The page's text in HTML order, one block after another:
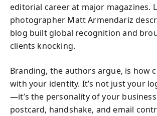
editorial career at major magazines.
photographer Matt Armendariz
blog built global recognition and
clients knocking.
Branding, the authors argue, is how
with your identity. It’s not just your
—it’s the personality of your
postcard, handshake, and email